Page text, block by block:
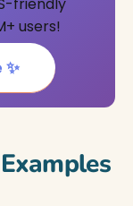
users!